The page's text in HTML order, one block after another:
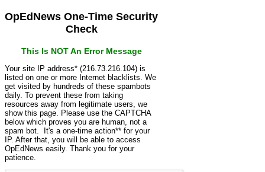
OpEdNews One-Time Security
Check
This Is NOT An Error Message
Your site IP address* (216.73.216.104) is
listed on one or more Internet blacklists. We
get visited by hundreds of these spambots
daily. To prevent these from taking
resources away from legitimate users, we
show this page. Please use the CAPTCHA
below which proves you are human, not a
spam bot. It's a one-time action** for your
IP. After that, you will be able to access
OpEdNews easily. Thank you for your
patience.